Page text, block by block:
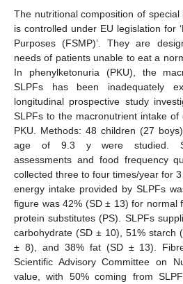
The nutritional composition of
is controlled under EU legislation for
Purposes (FSMP)’. They are
needs of patients unable to eat a
In phenylketonuria (PKU), the
SLPFs has been inadequately
longitudinal prospective study
SLPFs to the macronutrient intake
PKU. Methods: 48 children (27
age of 9.3 y were studied.
assessments and food frequency
collected three to four times/year for
energy intake provided by SLPFs
figure was 42% (SD ± 13) for normal
protein substitutes (PS). SLPFs
carbohydrate (SD ± 10), 51% starch
± 8), and 38% fat (SD ± 13).
Scientific Advisory Committee on
value, with 50% coming from